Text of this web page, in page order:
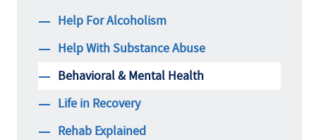
Help For Alcoholism
Help With Substance Abuse
Behavioral & Mental Health
Life in Recovery
Rehab Explained